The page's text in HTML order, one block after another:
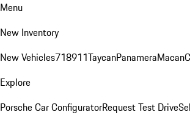
Menu
New Inventory
New Vehicles718911TaycanPanameraMacan
Explore
Porsche Car ConfiguratorRequest Test Drive